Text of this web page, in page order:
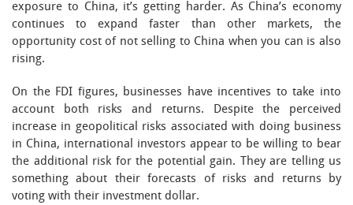
exposure to China, it’s getting harder. As China’s economy
continues to expand faster than other markets, the
opportunity cost of not selling to China when you can is also
rising.
On the FDI figures, businesses have incentives to take into
account both risks and returns. Despite the perceived
increase in geopolitical risks associated with doing business
in China, international investors appear to be willing to bear
the additional risk for the potential gain. They are telling us
something about their forecasts of risks and returns by
voting with their investment dollar.